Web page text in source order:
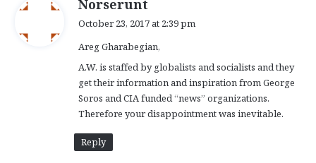
Norserunt
s
:
October 23, 2017 at 2:39 pm
Areg Gharabegian,
A.W. is staffed by globalists and socialists and they
get their information and inspiration from George
Soros and CIA funded “news” organizations.
Therefore your disappointment was inevitable.
Reply